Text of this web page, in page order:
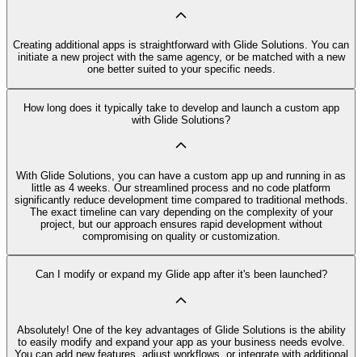
Creating additional apps is straightforward with Glide Solutions. You can
initiate a new project with the same agency, or be matched with a new
one better suited to your specific needs.
How long does it typically take to develop and launch a custom app
with Glide Solutions?
With Glide Solutions, you can have a custom app up and running in as
little as 4 weeks. Our streamlined process and no code platform
significantly reduce development time compared to traditional methods.
The exact timeline can vary depending on the complexity of your
project, but our approach ensures rapid development without
compromising on quality or customization.
Can I modify or expand my Glide app after it's been launched?
Absolutely! One of the key advantages of Glide Solutions is the ability
to easily modify and expand your app as your business needs evolve.
You can add new features, adjust workflows, or integrate with additional